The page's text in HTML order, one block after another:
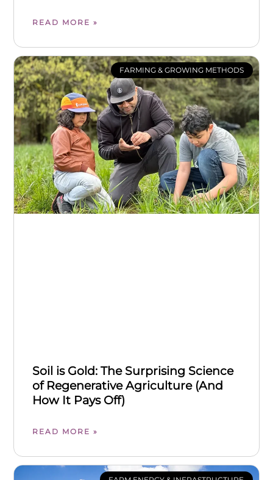
READ MORE »
FARMING & GROWING METHODS
Soil is Gold: The Surprising Science
of Regenerative Agriculture (And
How It Pays Off)
READ MORE »